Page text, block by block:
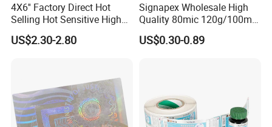
4X6'' Factory Direct Hot
Selling Hot Sensitive High
Protecting 100X150
Thermal Shipping Label
US$2.30-2.80
Signapex Wholesale High
Quality 80mic 120g/100mic
140g Self-Adhesive Vinyl
Roll for Solvent/Eco-Solvent
US$0.30-0.89